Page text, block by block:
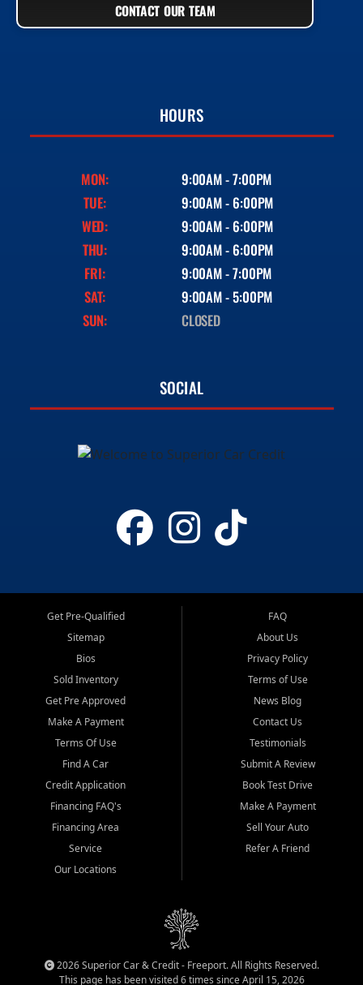
CONTACT OUR TEAM
HOURS
MON:
9:00AM - 7:00PM
TUE:
9:00AM - 6:00PM
WED:
9:00AM - 6:00PM
THU:
9:00AM - 6:00PM
FRI:
9:00AM - 7:00PM
SAT:
9:00AM - 5:00PM
SUN:
CLOSED
SOCIAL
Get Pre-Qualified
Sitemap
Bios
Sold Inventory
Get Pre Approved
Make A Payment
Terms Of Use
Find A Car
Credit Application
Financing FAQ's
Financing Area
Service
Our Locations
FAQ
About Us
Privacy Policy
Terms of Use
News Blog
Contact Us
Testimonials
Submit A Review
Book Test Drive
Make A Payment
Sell Your Auto
Refer A Friend
2026 Superior Car & Credit - Freeport. All Rights Reserved.
This page has been visited 6 times since April 15, 2026